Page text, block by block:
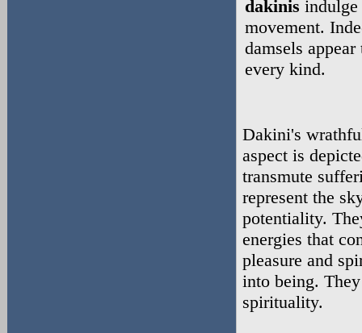
dakinis
movement.
damsels
every kind.
Dakini's
aspect is
transmute
represent the
potentiality.
energies that
pleasure and
into being.
spirituality.